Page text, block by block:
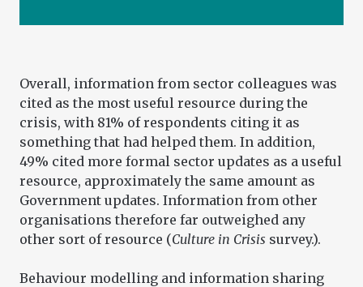
Overall, information from sector colleagues was
cited as the most useful resource during the
crisis, with 81% of respondents citing it as
something that had helped them. In addition,
49% cited more formal sector updates as a useful
resource, approximately the same amount as
Government updates. Information from other
organisations therefore far outweighed any
other sort of resource (Culture in Crisis survey.).
Behaviour modelling and information sharing